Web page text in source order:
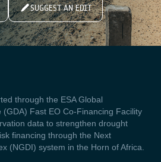
SUGGEST AN EDIT
through the ESA Global
(GDA) Fast EO Co-Financing Facility
data to strengthen drought
financing through the Next
(NGDI) system in the Horn of Africa.